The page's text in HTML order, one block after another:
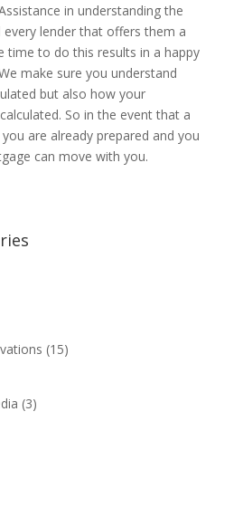
in understanding the
lender that offers them a
time to do this results in a happy
make sure you understand
but also how your
So in the event that a
are already prepared and you
can move with you.
(15)
(3)